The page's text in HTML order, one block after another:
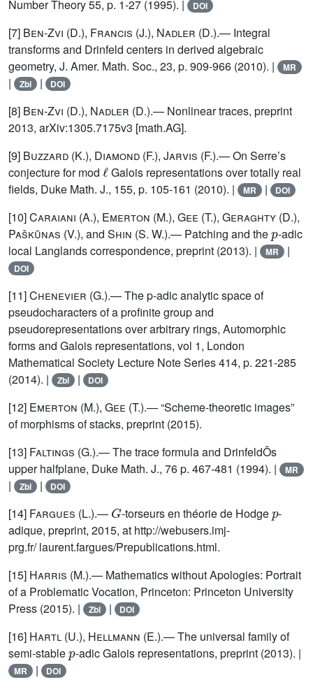
Number Theory 55, p. 1-27 (1995). | DOI
[7] Ben-Zvi (D.), Francis (J.), Nadler (D.).— Integral
transforms and Drinfeld centers in derived algebraic
geometry, J. Amer. Math. Soc., 23, p. 909-966 (2010). |
MR
| Zbl | DOI
[8] Ben-Zvi (D.), Nadler (D.).— Nonlinear traces, preprint
2013, arXiv:1305.7175v3 [math.AG].
[9] Buzzard (K.), Diamond (F.), Jarvis (F.).— On Serre’s
conjecture for mod
ℓ
Galois representations over totally real
fields, Duke Math. J., 155, p. 105-161 (2010). |
MR | DOI
[10]Caraiani (A.), Emerton (M.), Gee (T.), Geraghty (D.),
Paškūnas (V.), and Shin (S. W.).— Patching and the
p
-adic
local Langlands correspondence, preprint (2013). |
MR |
DOI
[11]Chenevier (G.).— The p-adic analytic space of
pseudocharacters of a profinite group and
pseudorepresentations over arbitrary rings, Automorphic
forms and Galois representations, vol 1, London
Mathematical Society Lecture Note Series 414, p. 221-285
(2014). |
Zbl | DOI
[12] Emerton (M.), Gee (T.).— “Scheme-theoretic images”
of morphisms of stacks, preprint (2015).
[13] Faltings (G.).— The trace formula and DrinfeldÕs
upper halfplane, Duke Math. J., 76 p. 467-481 (1994). |
MR
| Zbl | DOI
[14] Fargues (L.).— -torseurs en théorie de Hodge -
adique, preprint, 2015, at http://webusers.imj-
prg.fr/ laurent.fargues/Prepublications.html.
[15] Harris (M.).— Mathematics without Apologies: Portrait
of a Problematic Vocation, Princeton: Princeton University
Press (2015). |
Zbl | DOI
[16] Hartl (U.), Hellmann (E.).— The universal family of
semi-stable
p
-adic Galois representations, preprint (2013). |
MR | DOI